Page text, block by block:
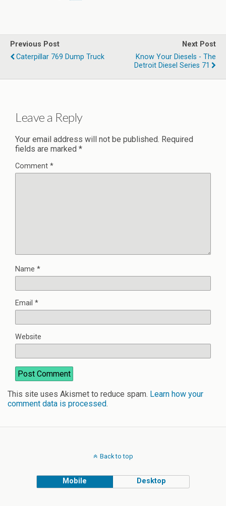
Previous Post
Caterpillar 769 Dump Truck
Next Post
Know Your Diesels - The
Detroit Diesel Series 71
Leave a Reply
Your email address will not be published. Required
fields are marked *
Comment *
Name *
Email *
Website
This site uses Akismet to reduce spam. Learn how your
comment data is processed.
Back to top
Mobile Desktop